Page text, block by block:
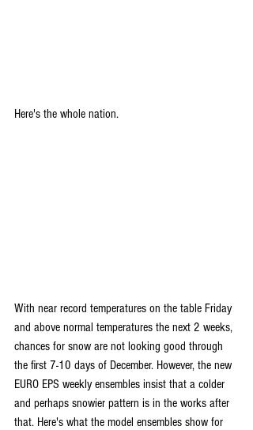
Here's the whole nation.
With near record temperatures on the table Friday
and above normal temperatures the next 2 weeks,
chances for snow are not looking good through
the first 7-10 days of December. However, the new
EURO EPS weekly ensembles insist that a colder
and perhaps snowier pattern is in the works after
that. Here's what the model ensembles show for